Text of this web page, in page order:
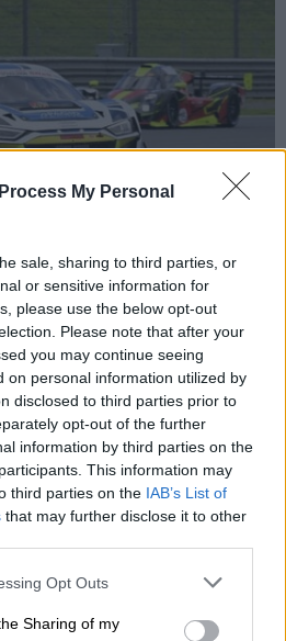
My Personal
sale, sharing to third parties, or
or sensitive information for
please use the below opt-out
Please note that after your
you may continue seeing
on personal information utilized by
disclosed to third parties prior to
opt-out of the further
information by third parties on the
This information may
third parties on the IAB’s List of
that may further disclose it to other
app uses one or more Google
behaviour. You may click to
Opt Outs
Sharing of my
9-Hour clinched the year’s overall SA Endurance
Stradale Audi R8. Picture: Dave Ledbitter.
Juno of Byron Mitchell,
du Toit, plus the Backdraft Cobra
Gavin Rooke.
2023 Class E title, was the
of Ben Snr, Benjamin and
followed by the similar entry of
Huober and Mark Owens.
line by the PPLE/Adapt
Philip Meyer and Dean Wolson.